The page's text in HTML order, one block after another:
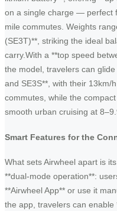
on a single charge — perfect
mile commutes. Weights
(SE3T)**, striking the ideal
carry.With a **top speed
the model, travelers can
and SE3S**, with their 13km/
commutes, while the
smooth urban cruising at
Smart Features for the
What sets Airwheel apart is
**dual-mode operation**:
**Airwheel App** or use it
the app, travelers can enable